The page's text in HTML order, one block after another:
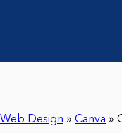
Web Design » Canva »